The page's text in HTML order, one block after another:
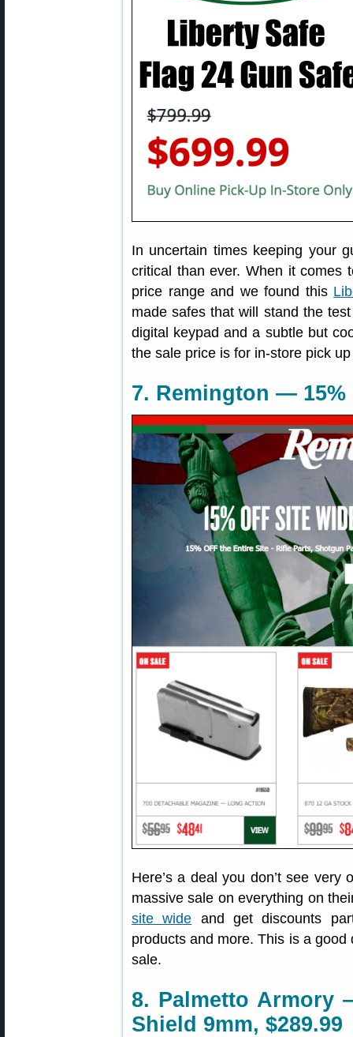
In uncertain times keeping your
critical than ever. When it comes
price range and we found this
made safes that will stand the
digital keypad and a subtle but
the sale price is for in-store pick
7. Remington — 15%
Here’s a deal you don’t see
massive sale on everything on
site wide and get discounts
products and more. This is a
sale.
8. Palmetto Armory
Shield 9mm, $289.99